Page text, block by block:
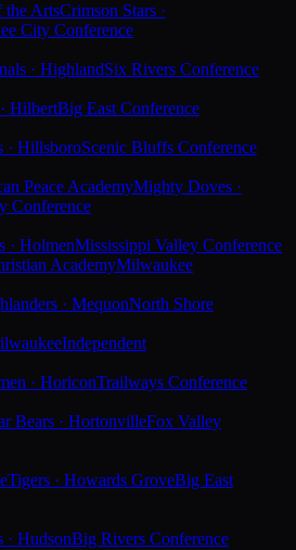
the ArtsCrimson Stars ·
City Conference
· HighlandSix Rivers Conference
HilbertBig East Conference
· HillsboroScenic Bluffs Conference
Peace AcademyMighty Doves ·
Conference
· HolmenMississippi Valley Conference
AcademyMilwaukee
· MequonNorth Shore
Independent
· HoriconTrailways Conference
Bears · HortonvilleFox Valley
Tigers · Howards GroveBig East
· HudsonBig Rivers Conference